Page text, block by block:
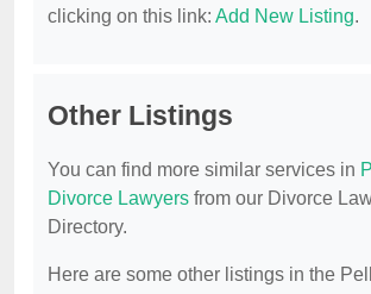
clicking on this link: Add New Listing.
Other Listings
You can find more similar services in
Divorce Lawyers from our Divorce
Directory.
Here are some other listings in the